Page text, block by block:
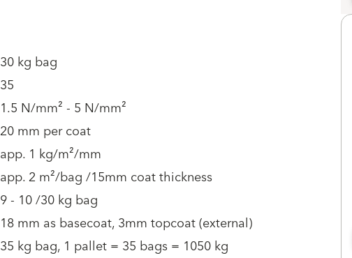
30 kg bag
35
1.5 N/mm² - 5 N/mm²
20 mm per coat
app. 1 kg/m²/mm
app. 2 m²/bag /15mm coat thickness
9 - 10 /30 kg bag
18 mm as basecoat, 3mm topcoat (external)
35 kg bag, 1 pallet = 35 bags = 1050 kg